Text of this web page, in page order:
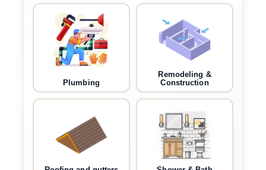
Plumbing
Remodeling &
Construction